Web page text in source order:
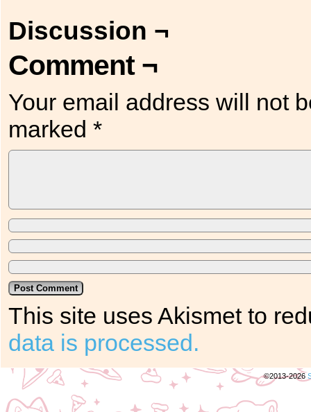
Discussion ¬
Comment ¬
Your email address will not
marked *
This site uses Akismet to
data is processed.
©2013-2026